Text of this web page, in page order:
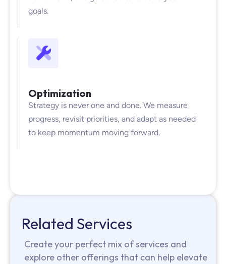
goals.
Optimization
Strategy is never one and done. We measure
progress, revisit priorities, and adapt as needed
to keep momentum moving forward.
Related Services
Create your perfect mix of services and
explore other offerings that can help elevate